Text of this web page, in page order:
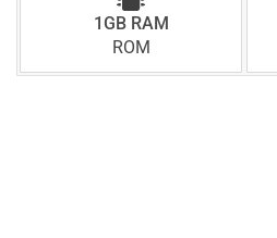
1GB RAM
ROM